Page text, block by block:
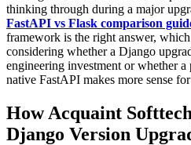
thinking through during a major
FastAPI vs Flask comparison
framework is the right answer,
considering whether a Django
engineering investment or whether
native FastAPI makes more sense
How Acquaint
Django Version